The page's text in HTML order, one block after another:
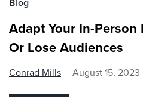
Adapt Your In-
Or Lose Audiences
Conrad Mills August 15, 2023